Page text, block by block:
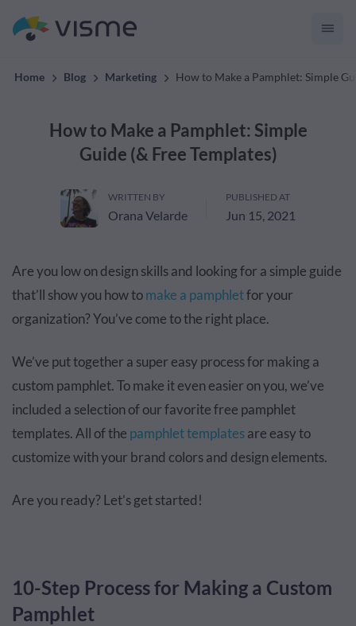
Home Blog Marketing How to Make a Pamphlet: Simple
How to Make a Pamphlet: Simple
Guide (& Free Templates)
WRITTEN BY
Orana Velarde
PUBLISHED AT
Jun 15, 2021
Are you low on design skills and looking for a simple guide
that’ll show you how tomake a pamphletfor your
organization? You’ve come to the right place.
We’ve put together a super easy process for making a
custom pamphlet. To make it even easier on you, we’ve
included a selection of our favorite free pamphlet
templates. All of the pamphlet templatesare easy to
customize with your brand colors and design elements.
Are you ready? Let’s get started!
10-Step Process for Making a Custom
Pamphlet